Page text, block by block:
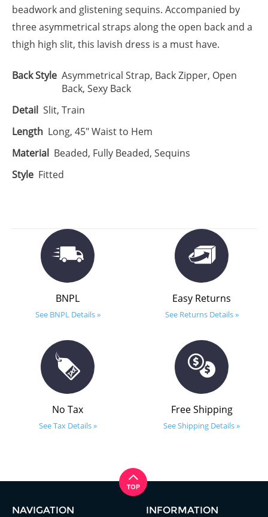
beadwork and glistening sequins. Accompanied by
three asymmetrical straps along the open back and a
thigh high slit, this lavish dress is a must have.
Back Style Asymmetrical Strap, Back Zipper, Open
Back, Sexy Back
Detail Slit, Train
Length Long, 45" Waist to Hem
Material Beaded, Fully Beaded, Sequins
Style Fitted
BNPL
See BNPL Details »
Easy Returns
See Returns Details »
No Tax
See Tax Details »
Free Shipping
See Shipping Details »
NAVIGATION INFORMATION